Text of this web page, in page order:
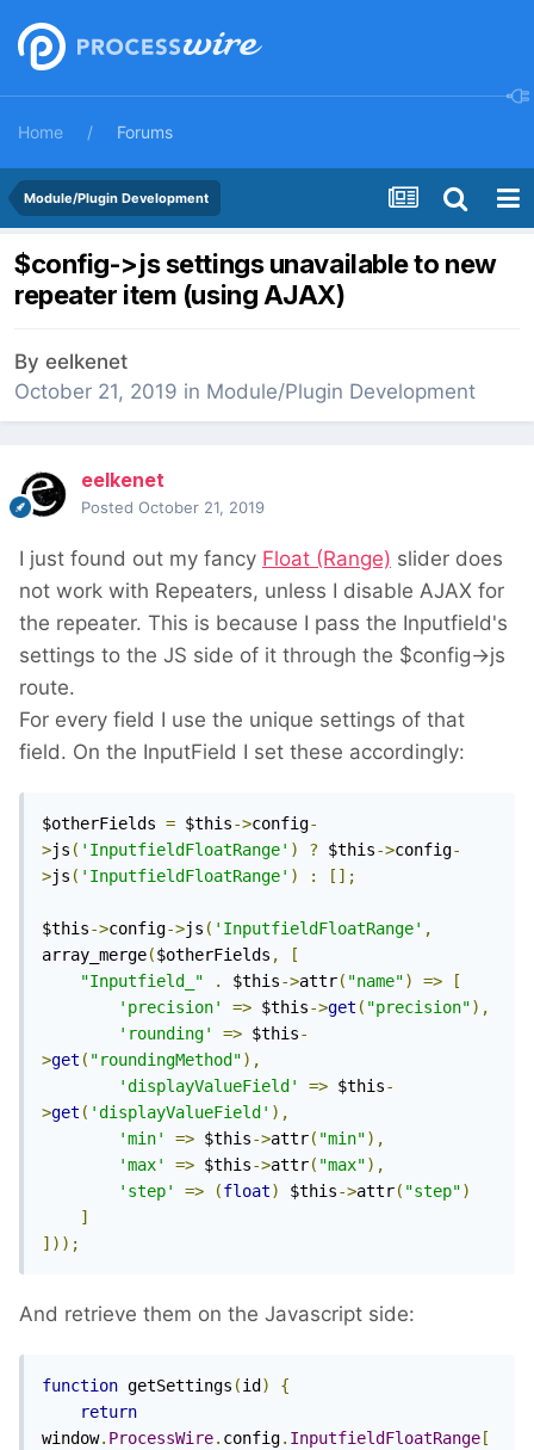
Home Forums
Module/Plugin Development
$config->js settings unavailable to new
repeater item (using AJAX)
By eelkenet
October 21, 2019 in Module/Plugin Development
eelkenet
Posted October 21, 2019
I just found out my fancy Float (Range) slider does
not work with Repeaters, unless I disable AJAX for
the repeater. This is because I pass the Inputfield's
settings to the JS side of it through the $config->js
route.
For every field I use the unique settings of that
field. On the InputField I set these accordingly:
$otherFields = $this->config-
>js ( 'InputfieldFloatRange' ) ? $this->config-
>js ( 'InputfieldFloatRange' ) : [];
$this->config->js ( 'InputfieldFloatRange' ,
array_merge($otherFields ,
[
"Inputfield_"
. $this->attr( "name") =>
[
'precision'
=> $this->get ( "precision"),
'rounding'
=> $this-
>get ( "roundingMethod"),
'displayValueField'
=> $this-
>get ( 'displayValueField' ),
'min'
=> $this->attr( "min"),
'max'
=> $this->attr( "max"),
'step'
=> (float) $this->attr( "step")
]
]));
And retrieve them on the Javascript side:
function getSettings (id )
{
return
window. ProcessWire. config. InputfieldFloatRange [